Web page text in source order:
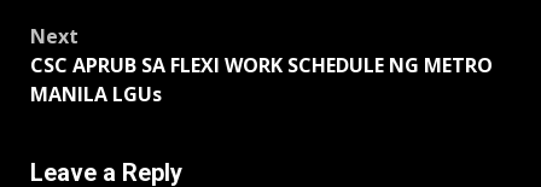
Next
CSC APRUB SA FLEXI WORK SCHEDULE NG METRO
MANILA LGUs
Leave a Reply